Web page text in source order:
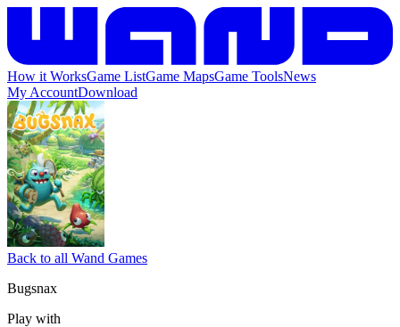
How it WorksGame ListGame MapsGame ToolsNews
My AccountDownload
Back to all Wand Games
Bugsnax
Play with